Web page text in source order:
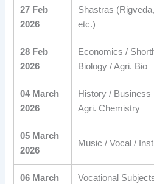
27 Feb
2026
Shastras
etc.)
28 Feb
2026
Economics /
Biology / Agri. Bio
04 March
2026
History /
Agri. Chemistry
05 March
2026
Music / Vocal /
06 March
Vocational